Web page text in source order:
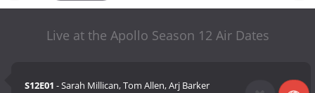
Live at the Apollo Season 12 Air Dates
S12E01 - Sarah Millican, Tom Allen, Arj Barker